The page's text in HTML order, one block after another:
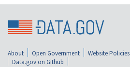
About Open Government Website Policies
Data.gov on Github